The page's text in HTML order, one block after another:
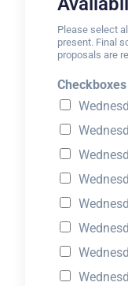
Please select
present. Final
proposals are
Checkboxes